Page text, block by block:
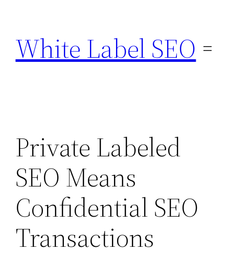
content
White Label SEO
Private Labeled
SEO Means
Confidential SEO
Transactions